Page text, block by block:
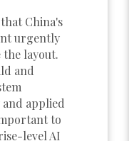
China's
urgently
layout.
and
applied
to
level AI